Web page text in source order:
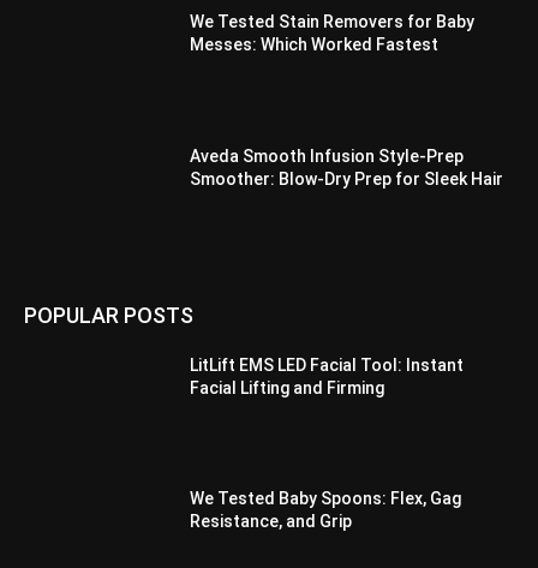
We Tested Stain Removers for Baby
Messes: Which Worked Fastest
Aveda Smooth Infusion Style-Prep
Smoother: Blow-Dry Prep for Sleek Hair
POPULAR POSTS
LitLift EMS LED Facial Tool: Instant
Facial Lifting and Firming
We Tested Baby Spoons: Flex, Gag
Resistance, and Grip